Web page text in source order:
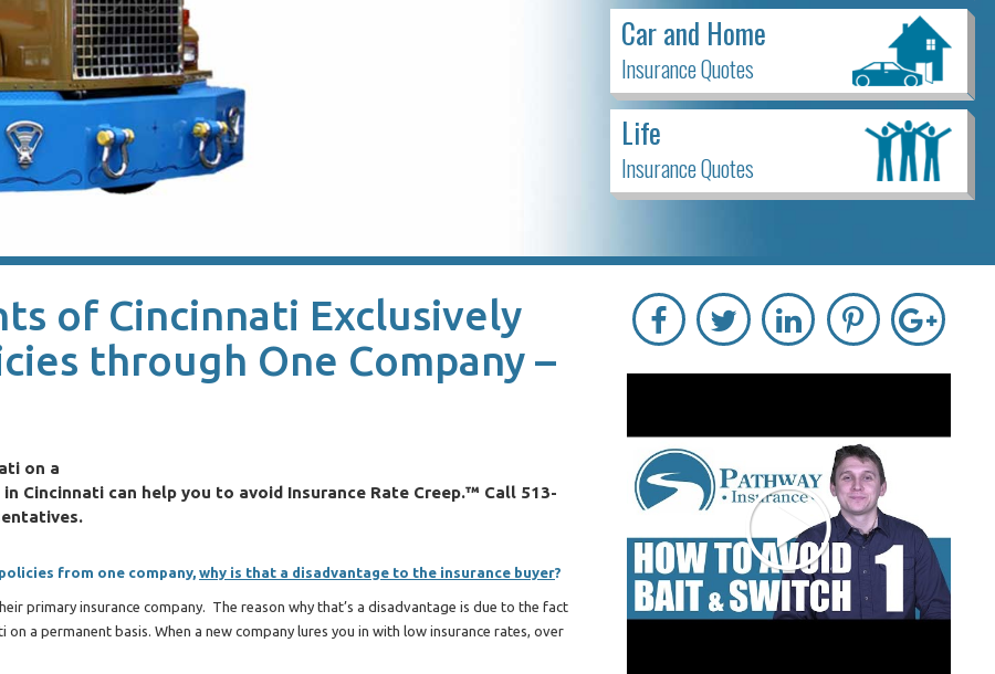
Car and Home
Insurance Quotes
Life
Insurance Quotes
of Cincinnati Exclusively
through One Company –
on a
Cincinnati can help you to avoid Insurance Rate Creep.™ Call 513-
from one company, why is that a disadvantage to the insurance buyer?
primary insurance company. The reason why that’s a disadvantage is due to the fact
a permanent basis. When a new company lures you in with low insurance rates, over